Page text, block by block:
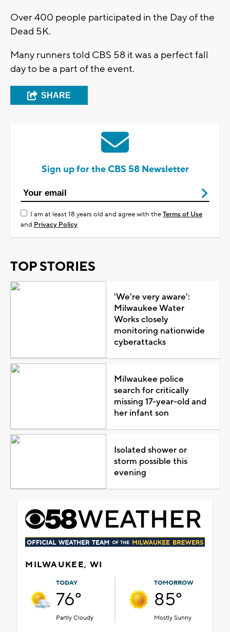
Over 400 people participated in the Day of the
Dead 5K.
Many runners told CBS 58 it was a perfect fall
day to be a part of the event.
SHARE
Sign up for the CBS 58 Newsletter
I am at least 18 years old and agree with theTerms of Use
and Privacy Policy
TOP STORIES
'We're very aware':
Milwaukee Water
Works closely
monitoring nationwide
cyberattacks
Milwaukee police
search for critically
missing 17-year-old and
her infant son
Isolated shower or
storm possible this
evening
MILWAUKEE, WI
TODAY
76°
Partly Cloudy
TOMORROW
85°
Mostly Sunny